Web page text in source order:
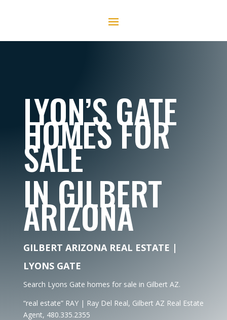
LYON’S GATE
HOMES FOR
SALE
IN GILBERT
ARIZONA
GILBERT ARIZONA REAL ESTATE |
LYONS GATE
Search Lyons Gate homes for sale in Gilbert AZ.
“real estate” RAY | Ray Del Real, Gilbert AZ Real Estate
Agent, 480.335.2355